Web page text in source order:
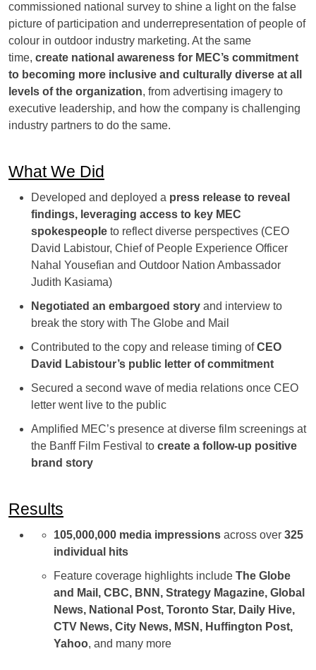
commissioned national survey to shine a light on the false
picture of participation and underrepresentation of people of
colour in outdoor industry marketing. At the same
time, create national awareness for MEC’s commitment
to becoming more inclusive and culturally diverse at all
levels of the organization, from advertising imagery to
executive leadership, and how the company is challenging
industry partners to do the same.
What We Did
Developed and deployed a press release to reveal
findings, leveraging access to key MEC
spokespeople to reflect diverse perspectives (CEO
David Labistour, Chief of People Experience Officer
Nahal Yousefian and Outdoor Nation Ambassador
Judith Kasiama)
Negotiated an embargoed story and interview to
break the story with The Globe and Mail
Contributed to the copy and release timing ofCEO
David Labistour’s public letter of commitment
Secured a second wave of media relations once CEO
letter went live to the public
Amplified MEC’s presence at diverse film screenings at
the Banff Film Festival to create a follow-up positive
brand story
Results
105,000,000 media impressions across over 325
individual hits
Feature coverage highlights include The Globe
and Mail, CBC, BNN, Strategy Magazine, Global
News, National Post, Toronto Star, Daily Hive,
CTV News, City News, MSN, Huffington Post,
Yahoo, and many more